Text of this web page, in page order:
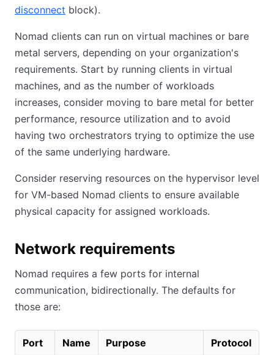
disconnect (opens in new tab)
block).
Nomad clients can run on virtual machines or bare
metal servers, depending on your organization's
requirements. Start by running clients in virtual
machines, and as the number of workloads
increases, consider moving to bare metal for better
performance, resource utilization and to avoid
having two orchestrators trying to optimize the use
of the same underlying hardware.
Consider reserving resources on the hypervisor level
for VM-based Nomad clients to ensure available
physical capacity for assigned workloads.
Network requirements
Nomad requires a few ports for internal
communication, bidirectionally. The defaults for
those are:
Port Name Purpose Protocol